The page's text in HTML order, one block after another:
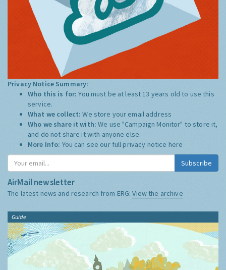
Privacy Notice Summary:
Who this is for:You must be at least 13 years old to use this
service.
What we collect:We store your email address
Who we share it with:We use "Campaign Monitor" to store it,
and do not share it with anyone else.
More Info: You can see our full privacy notice here
Subscribe
AirMail newsletter
The latest news and research from ERG:View the archive
Guide